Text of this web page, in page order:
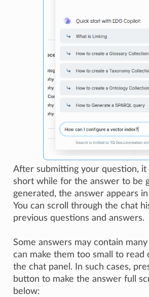
After submitting your question, it
short while for the answer to be
generated, the answer appears
You can scroll through the chat
previous questions and answers.
Some answers may contain
can make them too small to read
the chat panel. In such cases,
button to make the answer full
below: